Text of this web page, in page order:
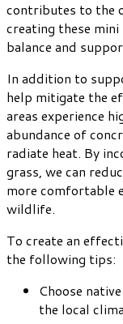
contributes to the
creating these mini
balance and
In addition to
help mitigate the
areas experience
abundance of
radiate heat. By
grass, we can
more comfortable
wildlife.
To create an
the following tips:
Choose
the local